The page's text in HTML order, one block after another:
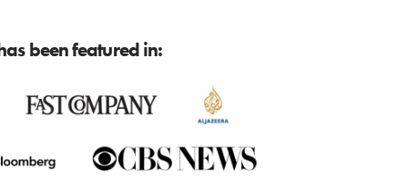
been featured in: